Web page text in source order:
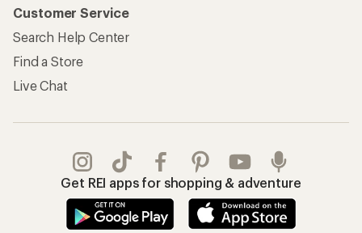
Customer Service
Search Help Center
Find a Store
Live Chat
Get REI apps for shopping & adventure